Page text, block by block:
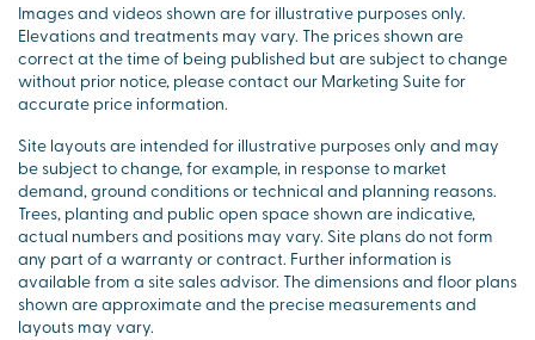
Images and videos shown are for illustrative purposes only.
Elevations and treatments may vary. The prices shown are
correct at the time of being published but are subject to change
without prior notice, please contact our Marketing Suite for
accurate price information.
Site layouts are intended for illustrative purposes only and may
be subject to change, for example, in response to market
demand, ground conditions or technical and planning reasons.
Trees, planting and public open space shown are indicative,
actual numbers and positions may vary. Site plans do not form
any part of a warranty or contract. Further information is
available from a site sales advisor. The dimensions and floor plans
shown are approximate and the precise measurements and
layouts may vary.